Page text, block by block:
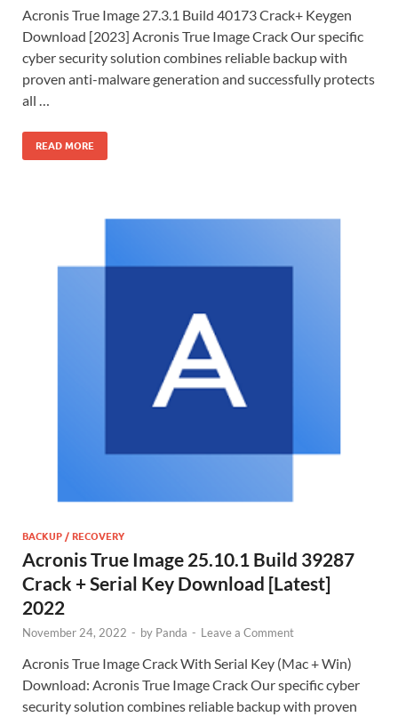
Acronis True Image 27.3.1 Build 40173 Crack+ Keygen
Download [2023] Acronis True Image Crack Our specific
cyber security solution combines reliable backup with
proven anti-malware generation and successfully protects
all …
READ MORE
BACKUP / RECOVERY
Acronis True Image 25.10.1 Build 39287
Crack + Serial Key Download [Latest]
2022
November 24, 2022 - by Panda - Leave a Comment
Acronis True Image Crack With Serial Key (Mac + Win)
Download: Acronis True Image Crack Our specific cyber
security solution combines reliable backup with proven